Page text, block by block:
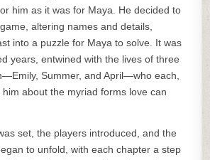
him as it was for Maya. He decided to
altering names and details,
into a puzzle for Maya to solve. It was
years, entwined with the lives of three
Summer, and April—who each,
about the myriad forms love can
set, the players introduced, and the
to unfold, with each chapter a step